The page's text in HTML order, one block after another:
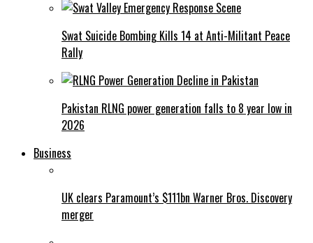
Swat Suicide Bombing Kills 14 at Anti-Militant Peace
Rally
Pakistan RLNG power generation falls to 8 year low in
2026
Business
UK clears Paramount’s $111bn Warner Bros. Discovery
merger